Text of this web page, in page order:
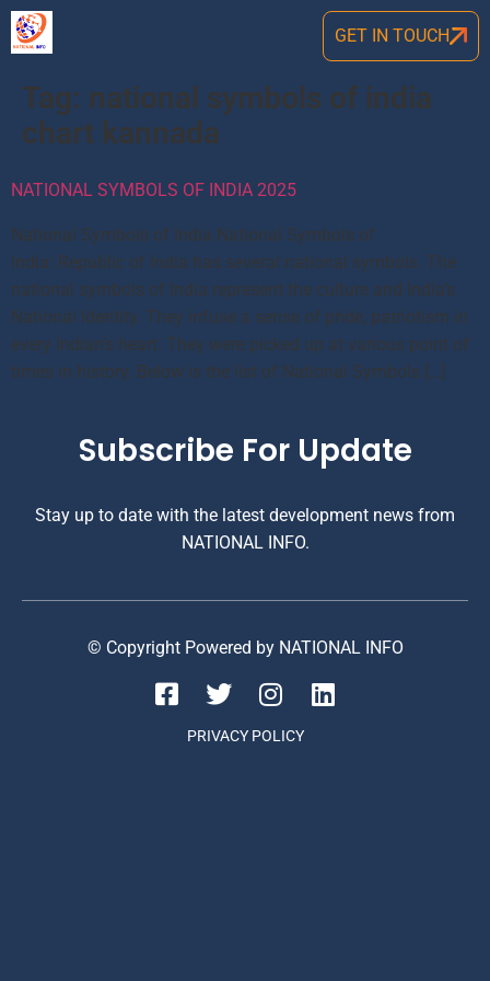
GET IN TOUCH
Tag: national symbols of india
chart kannada
NATIONAL SYMBOLS OF INDIA 2025
National Symbols of India National Symbols of
India: Republic of India has several national symbols. The
national symbols of India represent the culture and India’s
National Identity. They infuse a sense of pride, patriotism in
every Indian’s heart. They were picked up at various point of
times in history. Below is the list of National Symbols […]
Subscribe For Update
Stay up to date with the latest development news from
NATIONAL INFO.
© Copyright Powered by NATIONAL INFO
PRIVACY POLICY